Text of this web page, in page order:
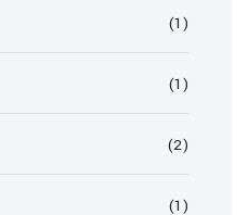
(1)
(1)
(2)
(1)